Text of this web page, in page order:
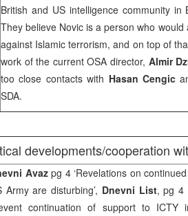
British and USintelligence community in
They believe Novic is a person who
against Islamic terrorism, and on top of
work of the current OSA director, Almir
too close contacts with Hasan Cengic
SDA.
developments/cooperation
Avazpg 4 ‘Revelations on
Army are disturbing’, Dnevni List, pg 4
continuation of support to ICTY